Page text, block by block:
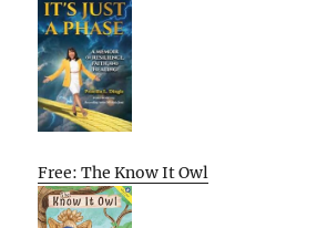
Free: The Know It Owl